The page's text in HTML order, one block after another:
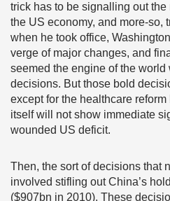
trick has to be signalling out
the US economy, and more-so,
when he took office,
verge of major changes, and
seemed the engine of the world
decisions. But those bold
except for the healthcare
itself will not show immediate
wounded US deficit.
Then, the sort of decisions that
involved stifling out China’s
($907bn in 2010). These